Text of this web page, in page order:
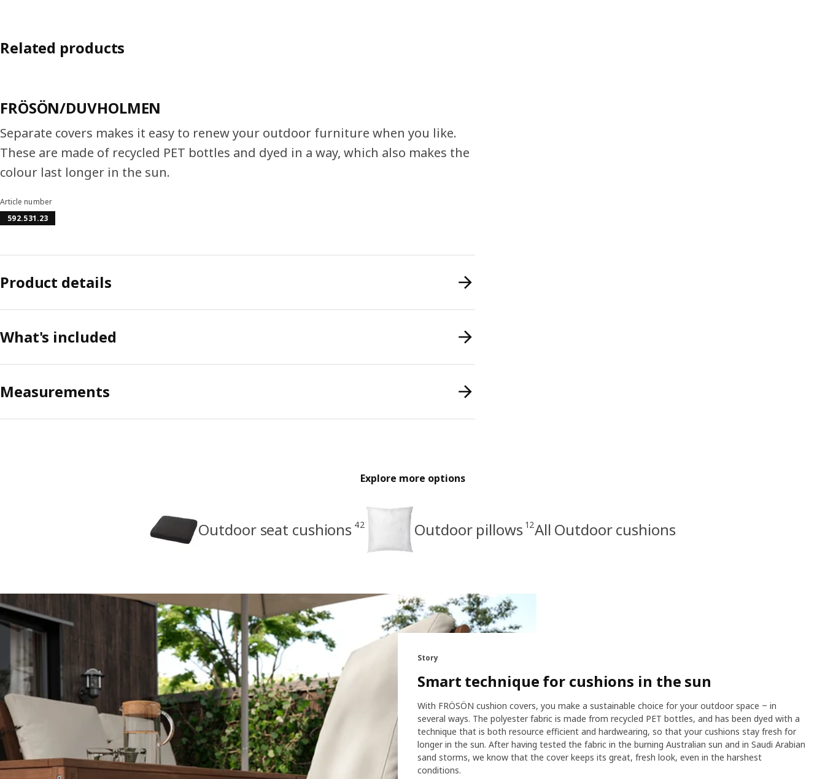
Related products
FRÖSÖN/DUVHOLMEN
Separate covers makes it easy to renew your outdoor furniture when you like.
These are made of recycled PET bottles and dyed in a way, which also makes the
colour last longer in the sun.
Article number
592.531.23
Product details
What's included
Measurements
Explore more options
Outdoor seat cushions 42 Outdoor pillows 12All Outdoor cushions
Story
Smart technique for cushions in the sun
With FRÖSÖN cushion covers, you make a sustainable choice for your outdoor space ‒ in
several ways. The polyester fabric is made from recycled PET bottles, and has been dyed with a
technique that is both resource efficient and hardwearing, so that your cushions stay fresh for
longer in the sun. After having tested the fabric in the burning Australian sun and in Saudi Arabian
sand storms, we know that the cover keeps its great, fresh look, even in the harshest
conditions.